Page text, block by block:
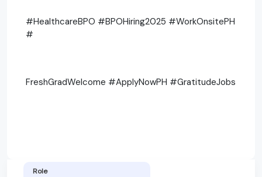
#HealthcareBPO #BPOHiring2025 #WorkOnsitePH
#
FreshGradWelcome #ApplyNowPH #GratitudeJobs
Role